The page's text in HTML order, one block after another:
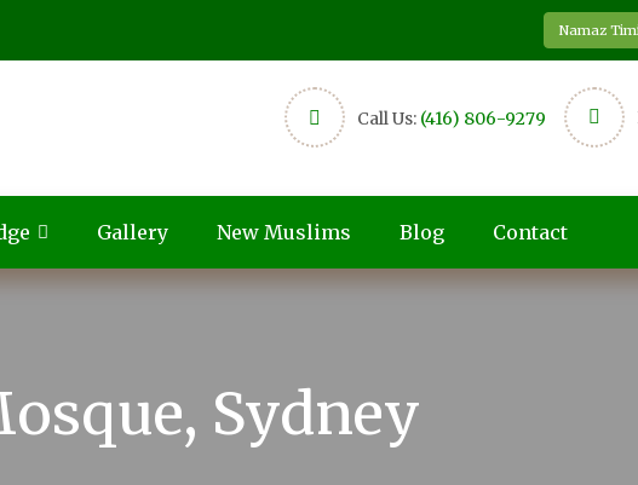
Namaz
Call Us: (416) 806-9279
Gallery New Muslims Blog Contact
Sydney